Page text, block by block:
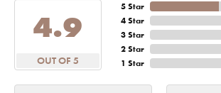
4.9
OUT OF 5
5 Star
4 Star
3 Star
2 Star
1 Star